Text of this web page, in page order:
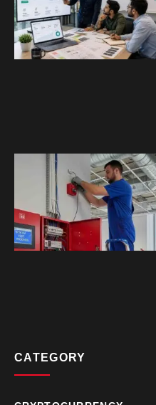
CATEGORY